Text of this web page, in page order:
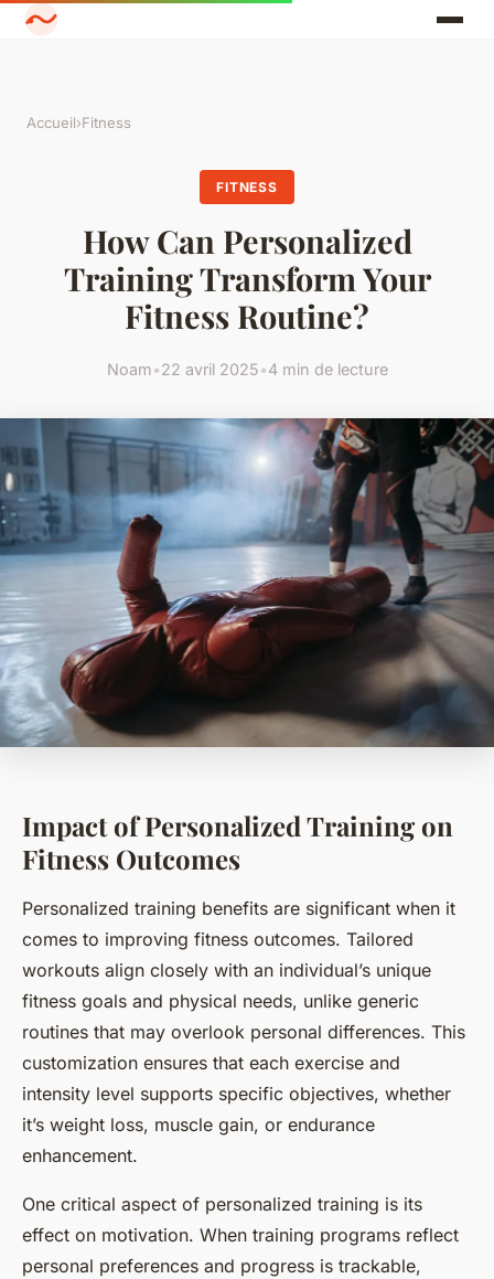
Accueil›Fitness
FITNESS
How Can Personalized
Training Transform Your
Fitness Routine?
Noam•22 avril 2025•4 min de lecture
Impact of Personalized Training on
Fitness Outcomes
Personalized training benefits are significant when it
comes to improving fitness outcomes. Tailored
workouts align closely with an individual’s unique
fitness goals and physical needs, unlike generic
routines that may overlook personal differences. This
customization ensures that each exercise and
intensity level supports specific objectives, whether
it’s weight loss, muscle gain, or endurance
enhancement.
One critical aspect of personalized training is its
effect on motivation. When training programs reflect
personal preferences and progress is trackable,